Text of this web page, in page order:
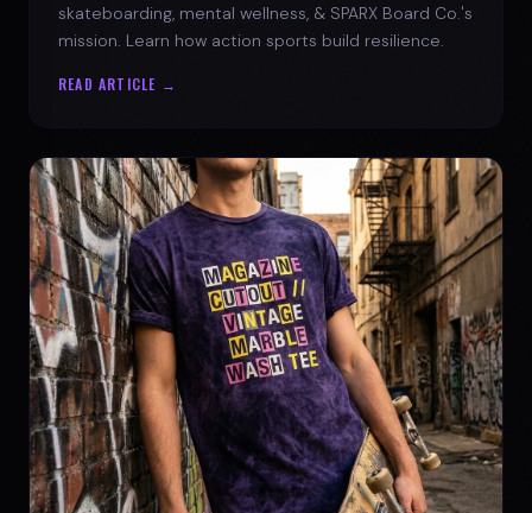
skateboarding, mental wellness, & SPARX Board Co.'s
mission. Learn how action sports build resilience.
READ ARTICLE →